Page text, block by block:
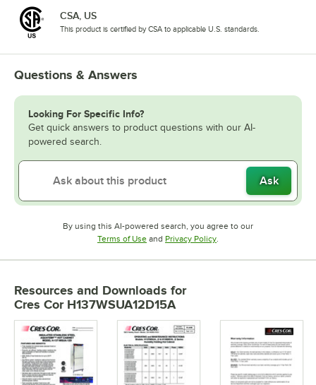
CSA, US
This product is certified by CSA to applicable U.S. standards.
Questions & Answers
Looking For Specific Info?
Get quick answers to product questions with our AI-
powered search.
Ask
By using this AI-powered search, you agree to our
Terms of UseOpens in new tab
and Privacy PolicyOpens in new tab
.
Resources and Downloads for
Cres Cor H137WSUA12D15A